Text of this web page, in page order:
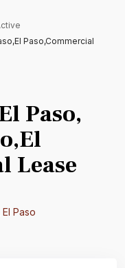
Paso,Commercial
Paso,
Lease
El Paso